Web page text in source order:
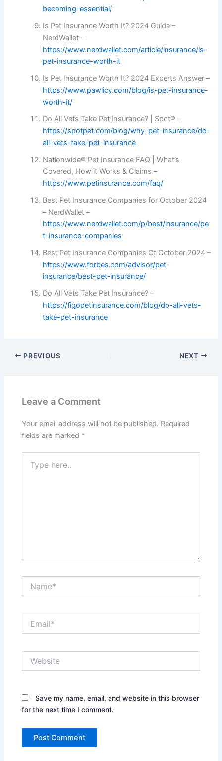
becoming-essential/
Is Pet Insurance Worth It? 2024 Guide –
NerdWallet –
https://www.nerdwallet.com/article/insurance/is-
pet-insurance-worth-it
Is Pet Insurance Worth It? 2024 Experts Answer –
https://www.pawlicy.com/blog/is-pet-insurance-
worth-it/
Do All Vets Take Pet Insurance? | Spot® –
https://spotpet.com/blog/why-pet-insurance/do-
all-vets-take-pet-insurance
Nationwide® Pet Insurance FAQ | What’s
Covered, How it Works & Claims –
https://www.petinsurance.com/faq/
Best Pet Insurance Companies for October 2024
– NerdWallet –
https://www.nerdwallet.com/p/best/insurance/pe
t-insurance-companies
Best Pet Insurance Companies Of October 2024 –
https://www.forbes.com/advisor/pet-
insurance/best-pet-insurance/
Do All Vets Take Pet Insurance? –
https://figopetinsurance.com/blog/do-all-vets-
take-pet-insurance
PREVIOUS NEXT
Leave a Comment
Your email address will not be published. Required
fields are marked *
here..
Save my name, email, and website in this browser
for the next time I comment.